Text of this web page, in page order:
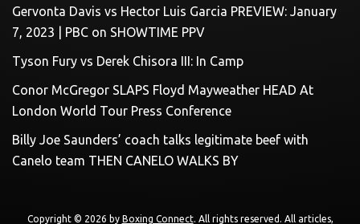
Gervonta Davis vs Hector Luis Garcia PREVIEW: January
7, 2023 | PBC on SHOWTIME PPV
Tyson Fury vs Derek Chisora III: In Camp
Conor McGregor SLAPS Floyd Mayweather HEAD At
London World Tour Press Conference
Billy Joe Saunders’ coach talks legitimate beef with
Canelo team THEN CANELO WALKS BY
Copyright © 2026 by Boxing Connect. All rights reserved. All articles,